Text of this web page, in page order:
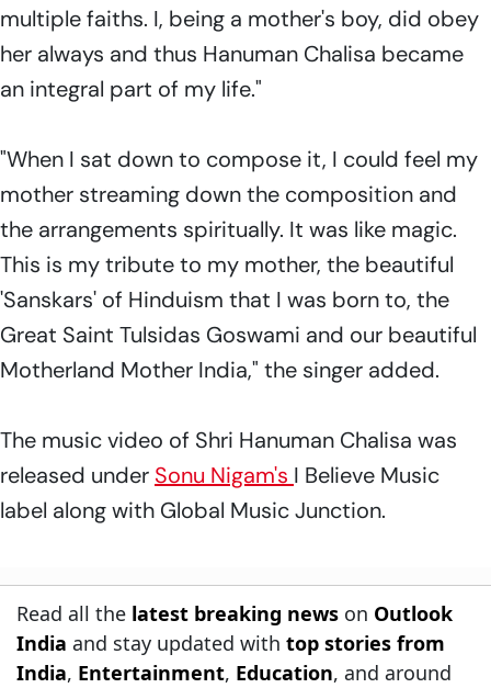
multiple faiths. I, being a mother's boy, did obey
her always and thus Hanuman Chalisa became
an integral part of my life."
"When I sat down to compose it, I could feel my
mother streaming down the composition and
the arrangements spiritually. It was like magic.
This is my tribute to my mother, the beautiful
'Sanskars' of Hinduism that I was born to, the
Great Saint Tulsidas Goswami and our beautiful
Motherland Mother India," the singer added.
The music video of Shri Hanuman Chalisa was
released under Sonu Nigam's I Believe Music
label along with Global Music Junction.
Read all the latest breaking news on Outlook
India and stay updated with top stories from
India, Entertainment, Education, and around